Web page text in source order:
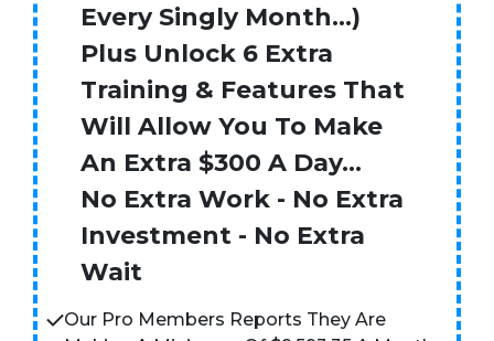
Every Singly Month…)
Plus Unlock 6 Extra
Training & Features That
Will Allow You To Make
An Extra $300 A Day…
No Extra Work - No Extra
Investment - No Extra
Wait
Our Pro Members Reports They Are